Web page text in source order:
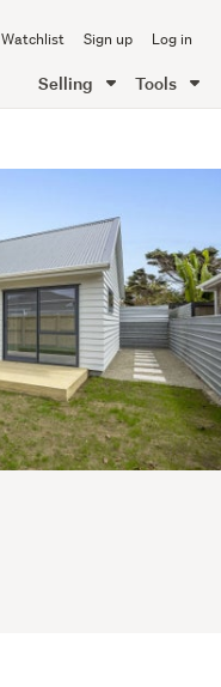
Watchlist Sign up Log in
Selling Tools